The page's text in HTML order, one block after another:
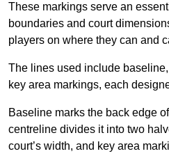
These markings serve an
boundaries and court
players on where they can and
The lines used include
key area markings, each
Baseline marks the back edge
centreline divides it into two
court’s width, and key area